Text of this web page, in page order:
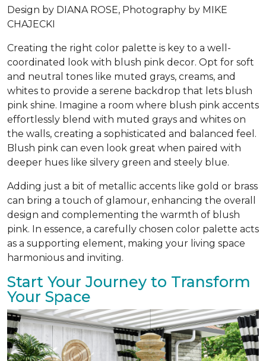
Design by DIANA ROSE, Photography by MIKE
CHAJECKI
Creating the right color palette is key to a well-
coordinated look with blush pink decor. Opt for soft
and neutral tones like muted grays, creams, and
whites to provide a serene backdrop that lets blush
pink shine. Imagine a room where blush pink accents
effortlessly blend with muted grays and whites on
the walls, creating a sophisticated and balanced feel.
Blush pink can even look great when paired with
deeper hues like silvery green and steely blue.
Adding just a bit of metallic accents like gold or brass
can bring a touch of glamour, enhancing the overall
design and complementing the warmth of blush
pink. In essence, a carefully chosen color palette acts
as a supporting element, making your living space
harmonious and inviting.
Start Your Journey to Transform
Your Space